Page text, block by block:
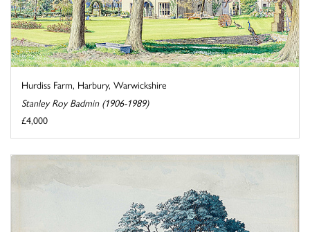
Hurdiss Farm, Harbury, Warwickshire
Stanley Roy Badmin (1906-1989)
£4,000